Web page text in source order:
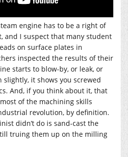
engine has to be a right of
and I suspect that many student
on surface plates in
inspected the results of their
starts to blow-by, or leak, or
slightly, it shows you screwed
And, if you think about it, that
of the machining skills
revolution, by definition.
didn’t do is sand-cast the
truing them up on the milling